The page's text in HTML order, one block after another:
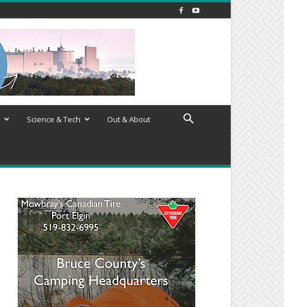
Science & Tech Out & About